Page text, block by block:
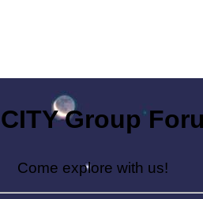
Group
explore with us!